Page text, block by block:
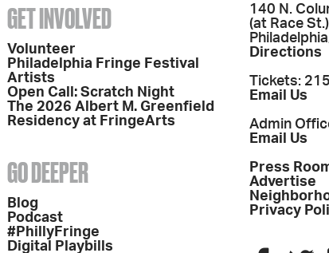
GET INVOLVED
Volunteer
Philadelphia Fringe Festival
Artists
Open Call: Scratch Night
The 2026 Albert M. Greenfield
Residency at FringeArts
GO DEEPER
Blog
Podcast
#PhillyFringe
Digital Playbills
140 N.
(at Race St.)
Directions
Tickets:
Email Us
Admin
Email Us
Press
Advertise
Privacy